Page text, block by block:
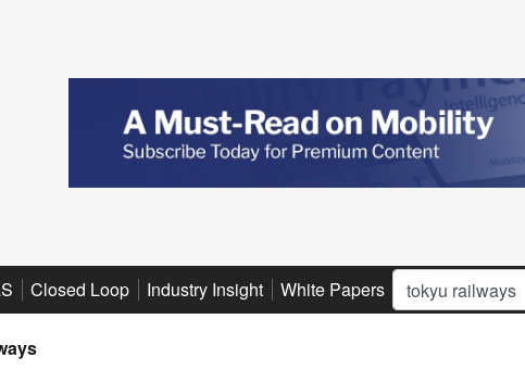
Closed Loop Industry Insight White Papers Advertise
Search